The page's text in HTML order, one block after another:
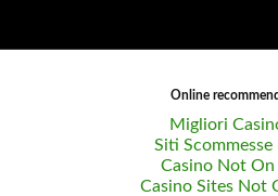
Online
Migliori
Siti Scommesse
Casino Not On
Casino Sites Not